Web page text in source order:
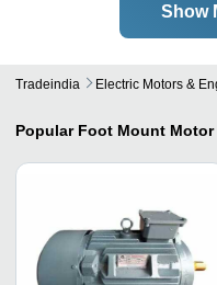
Show
Tradeindia Electric Motors &
Popular Foot Mount Motor